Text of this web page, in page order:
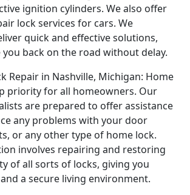
ignition cylinders. We also offer
lock services for cars. We
quick and effective solutions,
back on the road without delay.
Repair in Nashville, Michigan: Home
priority for all homeowners. Our
are prepared to offer assistance
any problems with your door
or any other type of home lock.
involves repairing and restoring
of all sorts of locks, giving you
a secure living environment.